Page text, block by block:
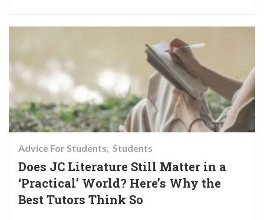
Advice For Students Students
Does JC Literature Still Matter in a
‘Practical’ World? Here’s Why the
Best Tutors Think So